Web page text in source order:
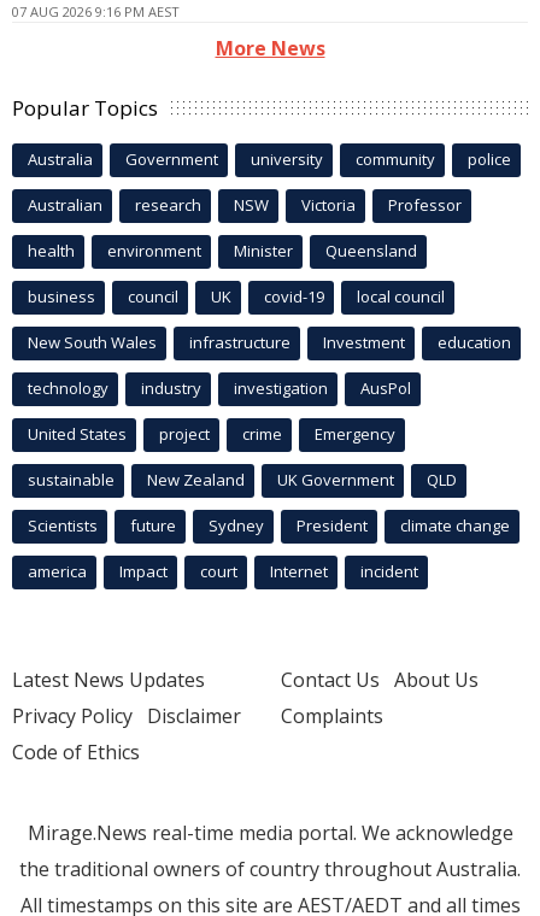
07 AUG 2026 9:16 PM AEST
More News
Popular Topics
Australia Government university community police
Australian research NSW Victoria Professor
health environment Minister Queensland
business council UK covid-19 local council
New South Wales infrastructure Investment education
technology industry investigation AusPol
United States project crime Emergency
sustainable New Zealand UK Government QLD
Scientists future Sydney President climate change
america Impact court Internet incident
Latest News Updates
Privacy Policy Disclaimer
Code of Ethics
Contact Us About Us
Complaints
Mirage.News real-time media portal. We acknowledge
the traditional owners of country throughout Australia.
All timestamps on this site are AEST/AEDT and all times